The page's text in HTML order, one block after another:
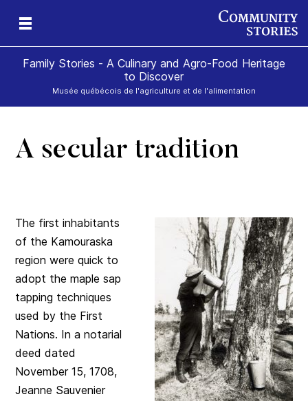
Family Stories - A Culinary and Agro-Food Heritage
to Discover
Musée québécois de l'agriculture et de l'alimentation
A secular tradition
The first inhabitants
of the Kamouraska
region were quick to
adopt the maple sap
tapping techniques
used by the First
Nations. In a notarial
deed dated
November 15, 1708,
Jeanne Sauvenier